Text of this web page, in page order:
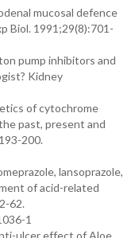
mucosal defence
Biol. 1991;29(8):701-
pump inhibitors and
Kidney
of cytochrome
past, present and
200.
lansoprazole,
of acid-related
62.
1
ulcer effect of Aloe